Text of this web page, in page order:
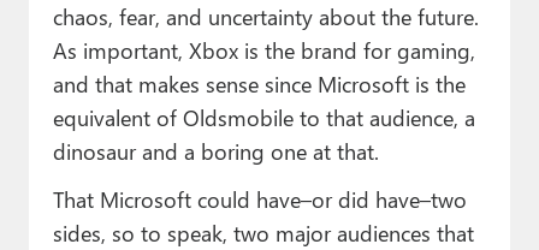
chaos, fear, and uncertainty about the future.
As important, Xbox is the brand for gaming,
and that makes sense since Microsoft is the
equivalent of Oldsmobile to that audience, a
dinosaur and a boring one at that.
That Microsoft could have–or did have–two
sides, so to speak, two major audiences that